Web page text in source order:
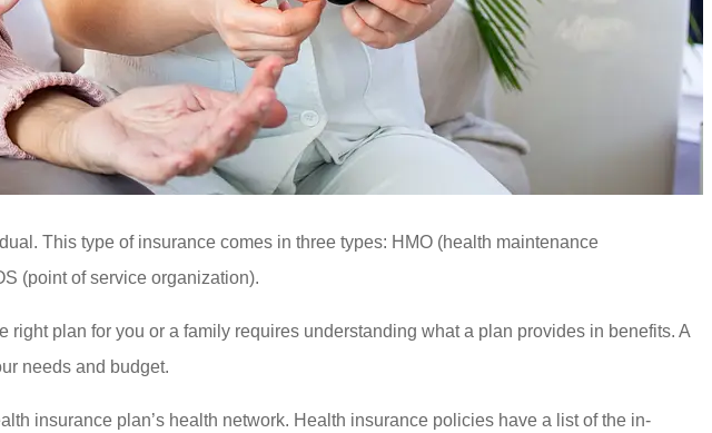
This type of insurance comes in three types: HMO (health maintenance
(point of service organization).
plan for you or a family requires understanding what a plan provides in benefits. A
needs and budget.
insurance plan’s health network. Health insurance policies have a list of the in-